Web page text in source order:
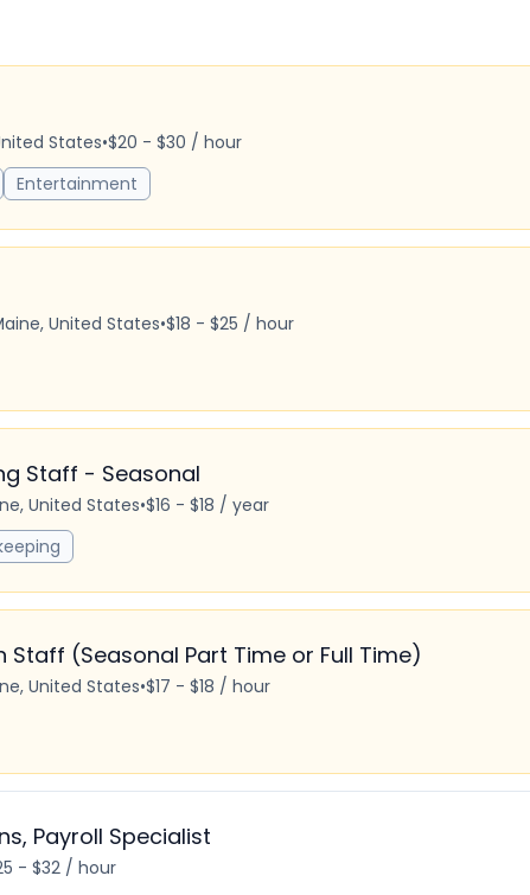
States•$20 - $30 / hour
Entertainment
United States•$18 - $25 / hour
Staff - Seasonal
United States•$16 - $18 / year
(Seasonal Part Time or Full Time)
United States•$17 - $18 / hour
Payroll Specialist
- $32 / hour